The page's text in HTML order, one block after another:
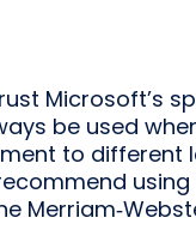
Microsoft’s
be used
to different
recommend